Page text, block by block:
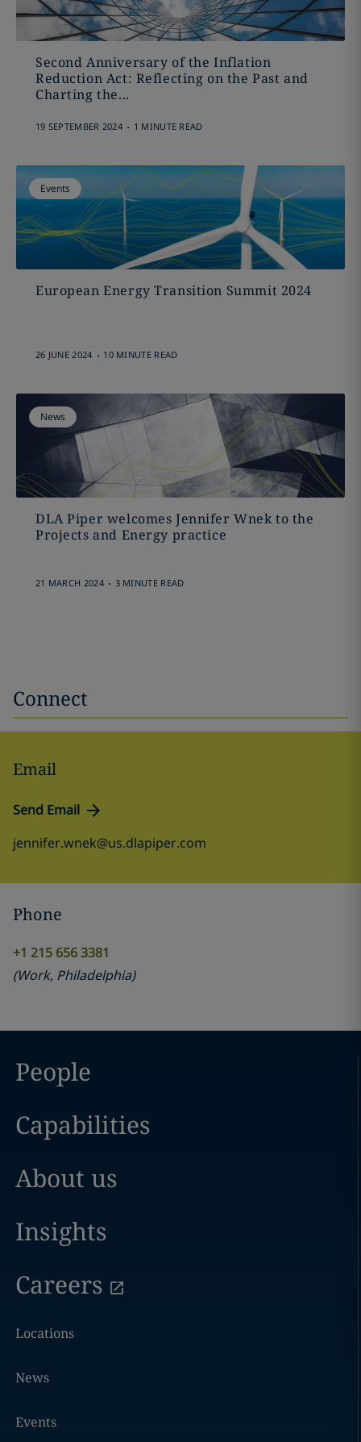
Second Anniversary of the Inflation
Reduction Act: Reflecting on the Past and
Charting the...
19 SEPTEMBER 2024 . 1 MINUTE READ
Events
European Energy Transition Summit 2024
26 JUNE 2024 . 10 MINUTE READ
News
DLA Piper welcomes Jennifer Wnek to the
Projects and Energy practice
21 MARCH 2024 . 3 MINUTE READ
Connect
Email
Send Email
jennifer.wnek@us.dlapiper.com
Phone
+1 215 656 3381
(Work, Philadelphia)
People
Capabilities
About us
Insights
Careers
Locations
News
Events